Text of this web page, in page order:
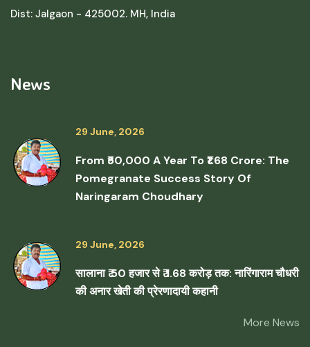
Dist: Jalgaon - 425002. MH, India
News
29 June, 2026
From ₹50,000 A Year To ₹1.68 Crore: The
Pomegranate Success Story Of
Naringaram Choudhary
29 June, 2026
सालाना ₹ 50 हजार से ₹ 1.68 करोड़ तक: नारिंगाराम चौधरी
की अनार खेती की प्रेरणादायी कहानी
More News